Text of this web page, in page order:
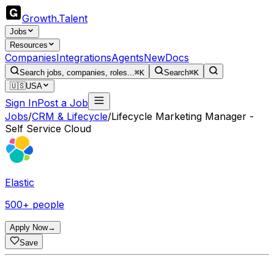
Growth.Talent
Jobs
Resources
CompaniesIntegrationsAgentsNewDocs
Search jobs, companies, roles...⌘K Search⌘K
🇺🇸USA
Sign InPost a Job
Jobs/CRM & Lifecycle/Lifecycle Marketing Manager -
Self Service Cloud
Elastic
500+ people
Apply Now→
Save